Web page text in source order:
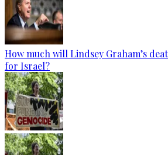
How much will Lindsey Graham’s
for Israel?